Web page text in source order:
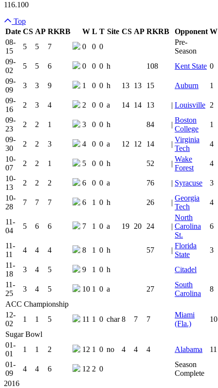
116.100
Top
Date CS AP RKRB Team Logo
W L T Site CS AP RKRB Is
Opponent W
08-
15
5 5 7 0 0 0
Pre-
Season
09-
02
5 5 6 0 0 0 h 108 Kent State 0
09-
09
3 3 9 1 0 0 h 13 13 15 Auburn
1
09-
16
2 3 4 2 0 0 a 14 14 13 | Louisville 2
09-
23
2 2 1 3 0 0 h 84 |
Boston
College
1
09-
30
2 2 3 4 0 0 a 12 12 14 |
Virginia
Tech
4
10-
07
2 2 1 5 0 0 h 52 |
Wake
Forest
4
10-
13
2 2 2 6 0 0 a 76 | Syracuse
3
10-
28
7 7 7 6 1 0 h 26 |
Georgia
Tech
4
11-
04
5 6 6 7 1 0 a 19 20 24 |
North
Carolina
St.
6
11-
11
4 4 4 8 1 0 h 57 |
Florida
State
3
11-
18
3 4 5 9 1 0 h
Citadel
11-
25
3 4 5 10 1 0 a 27
South
Carolina
8
ACC Championship
12-
02
1 1 5 11 1 0 char 8 7 7
Miami
(Fla.)
10
Sugar Bowl
01-
01
1 1 2 12 1 0 no 4 4 4 Alabama
11
01-
09
4 4 6 12 2 0
Season
Complete
2016